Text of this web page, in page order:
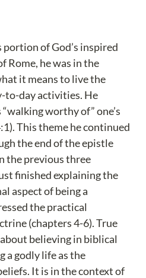
of God’s inspired
Rome, he was in the
it means to live the
to-day activities. He
worthy of” one’s
This theme he continued
the end of the epistle
the previous three
finished explaining the
aspect of being a
the practical
(chapters 4-6). True
believing in biblical
a godly life as the
It is in the context of